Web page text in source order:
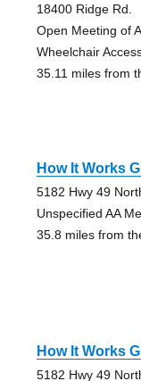
18400 Ridge Rd.
Open Meeting of
Wheelchair
35.11 miles from
How It Works
5182 Hwy 49
Unspecified AA
35.8 miles from
How It Works
5182 Hwy 49